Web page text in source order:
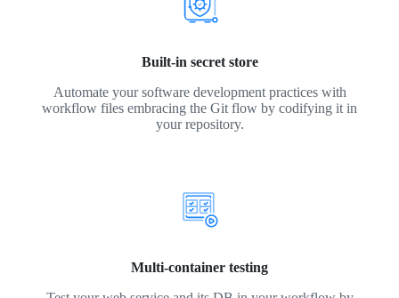
Built-in secret store
Automate your software development practices with
workflow files embracing the Git flow by codifying it in
your repository.
Multi-container testing